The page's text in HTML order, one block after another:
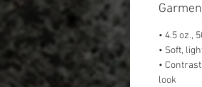
• 4.5 oz.,
• Soft,
•
look